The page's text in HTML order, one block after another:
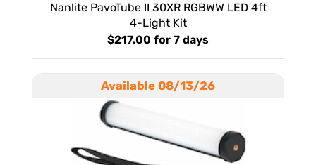
Nanlite PavoTube II 30XR RGBWW LED 4ft
4-Light Kit
$217.00 for 7 days
Available 08/13/26